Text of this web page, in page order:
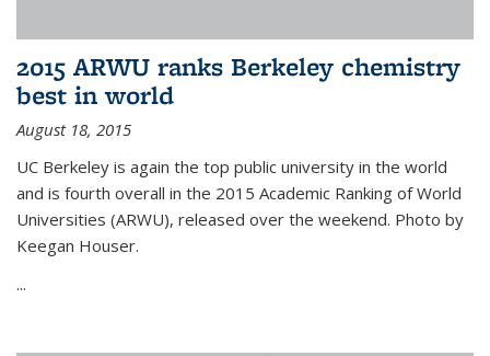
2015 ARWU ranks Berkeley chemistry
best in world
August 18, 2015
UC Berkeley is again the top public university in the world
and is fourth overall in the 2015 Academic Ranking of World
Universities (ARWU), released over the weekend. Photo by
Keegan Houser.
...